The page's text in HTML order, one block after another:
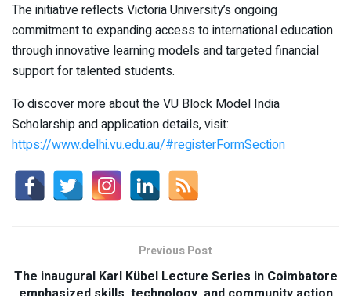
The initiative reflects Victoria University’s ongoing
commitment to expanding access to international education
through innovative learning models and targeted financial
support for talented students.
To discover more about the VU Block Model India
Scholarship and application details, visit:
https://www.delhi.vu.edu.au/#registerFormSection
Previous Post
The inaugural Karl Kübel Lecture Series in Coimbatore